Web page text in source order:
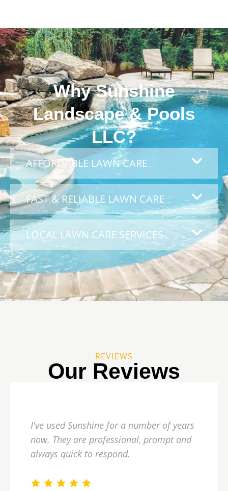
Why Sunshine
Landscape & Pools
LLC?
AFFORDABLE LAWN CARE
FAST & RELIABLE LAWN CARE
LOCAL LAWN CARE SERVICES
REVIEWS
Our Reviews
I've used Sunshine for a number of years
now. They are professional, prompt and
always quick to respond.